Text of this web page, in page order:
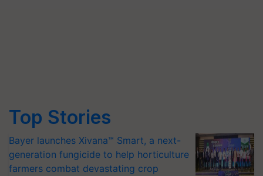
Top Stories
Bayer launches Xivana™ Smart, a next-
generation fungicide to help horticulture
farmers combat devastating crop